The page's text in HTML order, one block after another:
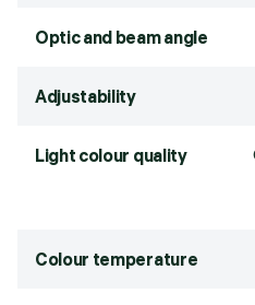
Optic and beam angle
Adjustability
Light colour quality
Colour temperature